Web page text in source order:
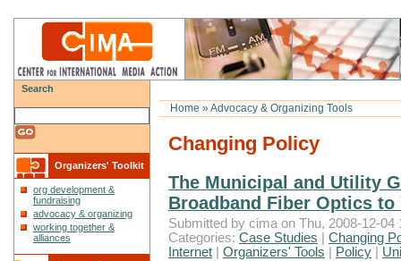
Search
Organizers' Toolkit
org development &
fundraising
advocacy & organizing
working together &
alliances
Home »Advocacy & Organizing Tools
Changing Policy
The Municipal and Utility
Broadband Fiber Optics
Submitted by cima on Thu, 2008-12-04
Categories: Case Studies
Changing
Internet
Organizers' Tools Policy